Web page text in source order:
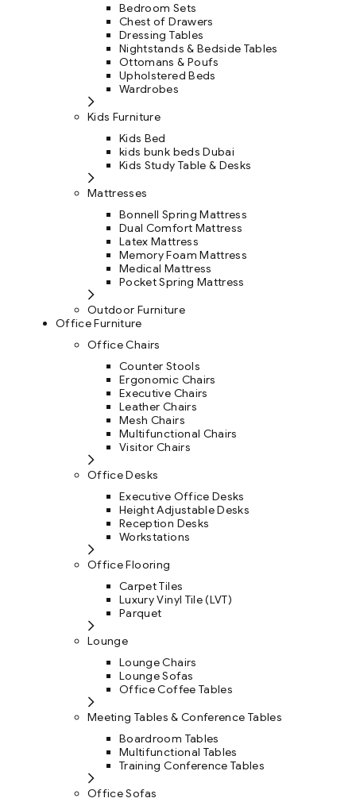
Bedroom Sets
Chest of Drawers
Dressing Tables
Nightstands & Bedside Tables
Ottomans & Poufs
Upholstered Beds
Wardrobes
Kids Furniture
Kids Bed
kids bunk beds Dubai
Kids Study Table & Desks
Mattresses
Bonnell Spring Mattress
Dual Comfort Mattress
Latex Mattress
Memory Foam Mattress
Medical Mattress
Pocket Spring Mattress
Outdoor Furniture
Office Furniture
Office Chairs
Counter Stools
Ergonomic Chairs
Executive Chairs
Leather Chairs
Mesh Chairs
Multifunctional Chairs
Visitor Chairs
Office Desks
Executive Office Desks
Height Adjustable Desks
Reception Desks
Workstations
Office Flooring
Carpet Tiles
Luxury Vinyl Tile (LVT)
Parquet
Lounge
Lounge Chairs
Lounge Sofas
Office Coffee Tables
Meeting Tables & Conference Tables
Boardroom Tables
Multifunctional Tables
Training Conference Tables
Office Sofas